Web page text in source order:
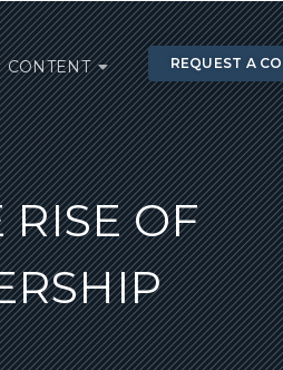
CONTENT REQUEST A
OF